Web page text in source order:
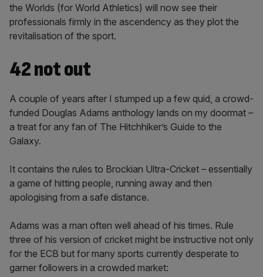
the Worlds (for World Athletics) will now see their
professionals firmly in the ascendency as they plot the
revitalisation of the sport.
42 not out
A couple of years after I stumped up a few quid, a crowd-
funded Douglas Adams anthology lands on my doormat –
a treat for any fan of The Hitchhiker’s Guide to the
Galaxy.
It contains the rules to Brockian Ultra-Cricket – essentially
a game of hitting people, running away and then
apologising from a safe distance.
Adams was a man often well ahead of his times. Rule
three of his version of cricket might be instructive not only
for the ECB but for many sports currently desperate to
garner followers in a crowded market: